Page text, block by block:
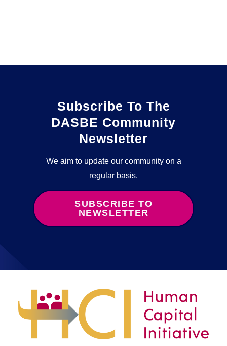
Subscribe To The
DASBE Community
Newsletter
We aim to update our community on a
regular basis.
SUBSCRIBE TO
NEWSLETTER